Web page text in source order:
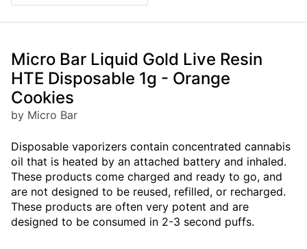
Micro Bar Liquid Gold Live Resin
HTE Disposable 1g - Orange
Cookies
by Micro Bar
Disposable vaporizers contain concentrated cannabis
oil that is heated by an attached battery and inhaled.
These products come charged and ready to go, and
are not designed to be reused, refilled, or recharged.
These products are often very potent and are
designed to be consumed in 2-3 second puffs.